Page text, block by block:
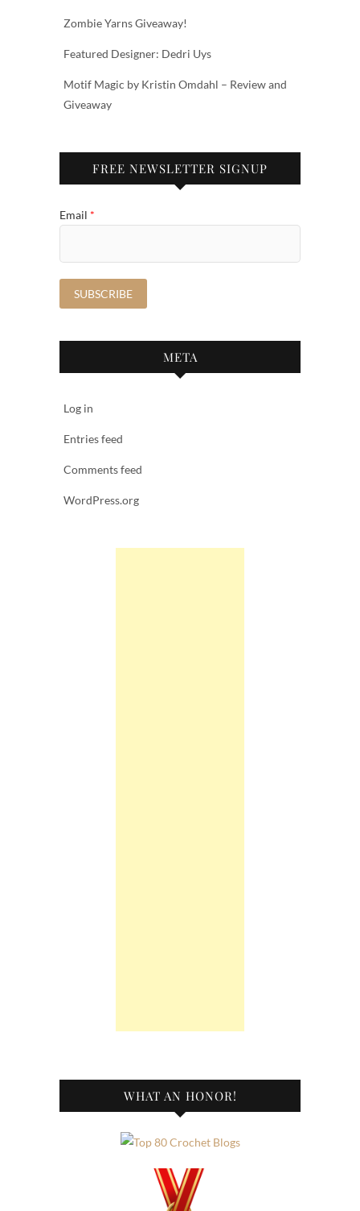
Zombie Yarns Giveaway!
Featured Designer: Dedri Uys
Motif Magic by Kristin Omdahl – Review and
Giveaway
FREE NEWSLETTER SIGNUP
Email *
META
Log in
Entries feed
Comments feed
WordPress.org
WHAT AN HONOR!